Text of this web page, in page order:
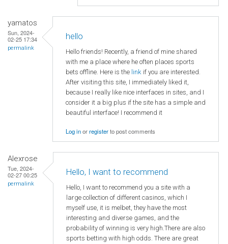
yamatos
Sun, 2024-
02-25 17:34
permalink
hello
Hello friends! Recently, a friend of mine shared
with me a place where he often places sports
bets offline. Here is the link if you are interested.
After visiting this site, I immediately liked it,
because I really like nice interfaces in sites, and I
consider it a big plus if the site has a simple and
beautiful interface! I recommend it
Log inorregisterto post comments
Alexrose
Tue, 2024-
02-27 00:25
permalink
Hello, I want to recommend
Hello, I want to recommend you a site with a
large collection of different casinos, which I
myself use, it is melbet, they have the most
interesting and diverse games, and the
probability of winning is very high.There are also
sports betting with high odds. There are great